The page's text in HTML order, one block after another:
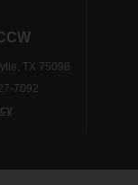
TX 75098
7092